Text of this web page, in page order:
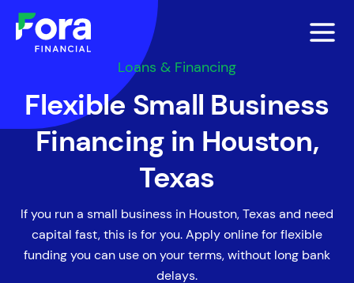
Loans & Financing
Flexible Small Business
Financing in Houston,
Texas
If you run a small business in Houston, Texas and need
capital fast, this is for you. Apply online for flexible
funding you can use on your terms, without long bank
delays.